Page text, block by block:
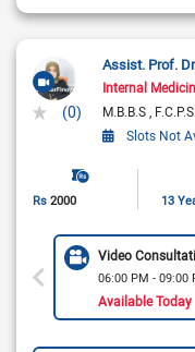
(0)
Internal
M.B.B.S
Slots Not
Rs 2000 13
Video
06:00 PM - 09:00
Available Today